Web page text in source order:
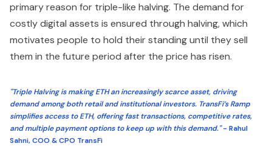
primary reason for triple-like halving. The demand for
costly digital assets is ensured through halving, which
motivates people to hold their standing until they sell
them in the future period after the price has risen.
"Triple Halving is making ETH an increasingly scarce asset, driving
demand among both retail and institutional investors. TransFi’s Ramp
simplifies access to ETH, offering fast transactions, competitive rates,
and multiple payment options to keep up with this demand."- Rahul
Sahni, COO & CPO TransFi